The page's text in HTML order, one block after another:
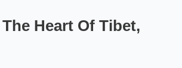
Heart Of Tibet,